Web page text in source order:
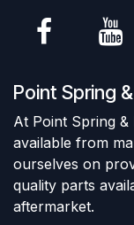
Point Spring
At Point Spring
available from
ourselves on
quality parts
aftermarket.